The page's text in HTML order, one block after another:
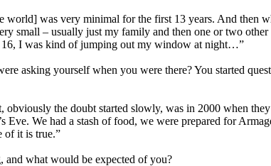
world] was very minimal for the first 13 years. And then
small – usually just my family and then one or two
16, I was kind of jumping out my window at night…”
asking yourself when you were there? You started
obviously the doubt started slowly, was in 2000 when
Eve. We had a stash of food, we were prepared for
of it is true.”
and what would be expected of you?